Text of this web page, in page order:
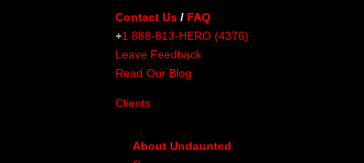
Contact Us / FAQ
+1 888-813-HERO (4376)
Leave Feedback
Read Our Blog
Clients
About Undaunted